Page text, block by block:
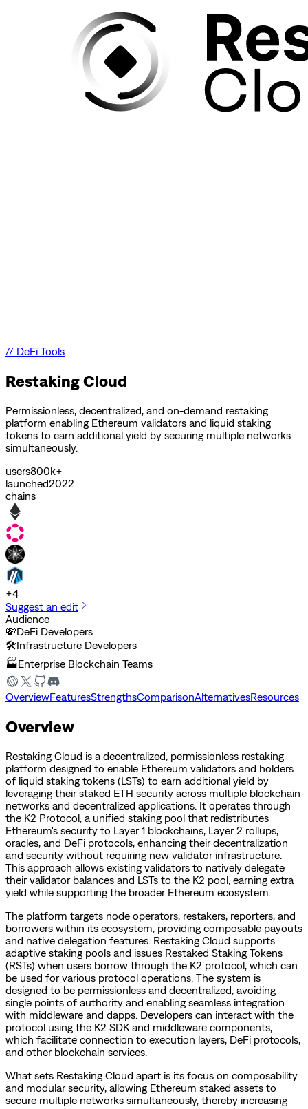
// DeFi Tools
Restaking Cloud
Permissionless, decentralized, and on-demand restaking
platform enabling Ethereum validators and liquid staking
tokens to earn additional yield by securing multiple networks
simultaneously.
users800k+
launched2022
chains
+4
Suggest an edit
Audience
💸DeFi Developers
🛠️Infrastructure Developers
🏭Enterprise Blockchain Teams
OverviewFeaturesStrengthsComparisonAlternativesResources
Overview
Restaking Cloud is a decentralized, permissionless restaking
platform designed to enable Ethereum validators and holders
of liquid staking tokens (LSTs) to earn additional yield by
leveraging their staked ETH security across multiple blockchain
networks and decentralized applications. It operates through
the K2 Protocol, a unified staking pool that redistributes
Ethereum's security to Layer 1 blockchains, Layer 2 rollups,
oracles, and DeFi protocols, enhancing their decentralization
and security without requiring new validator infrastructure.
This approach allows existing validators to natively delegate
their validator balances and LSTs to the K2 pool, earning extra
yield while supporting the broader Ethereum ecosystem.
The platform targets node operators, restakers, reporters, and
borrowers within its ecosystem, providing composable payouts
and native delegation features. Restaking Cloud supports
adaptive staking pools and issues Restaked Staking Tokens
(RSTs) when users borrow through the K2 protocol, which can
be used for various protocol operations. The system is
designed to be permissionless and decentralized, avoiding
single points of authority and enabling seamless integration
with middleware and dapps. Developers can interact with the
protocol using the K2 SDK and middleware components,
which facilitate connection to execution layers, DeFi protocols,
and other blockchain services.
What sets Restaking Cloud apart is its focus on composability
and modular security, allowing Ethereum staked assets to
secure multiple networks simultaneously, thereby increasing